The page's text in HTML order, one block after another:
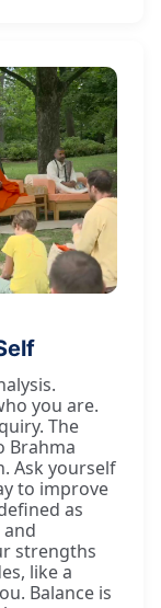
you are.
The
Brahma
Ask yourself
to improve
as
strengths
like a
Balance is